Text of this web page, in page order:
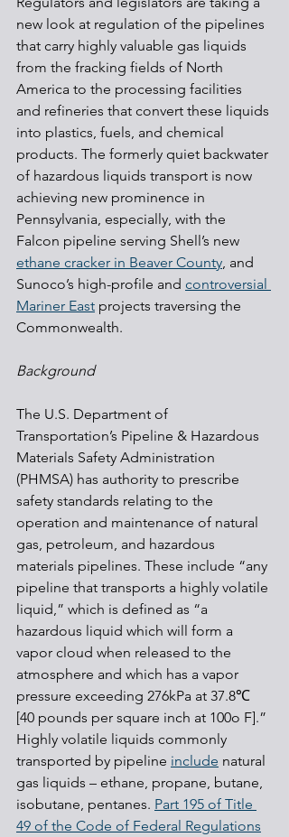
new look at regulation of the pipelines
that carry highly valuable gas liquids
from the fracking fields of North
America to the processing facilities
and refineries that convert these liquids
into plastics, fuels, and chemical
products. The formerly quiet backwater
of hazardous liquids transport is now
achieving new prominence in
Pennsylvania, especially, with the
Falcon pipeline serving Shell’s new
ethane cracker in Beaver County , and
Sunoco’s high-profile and controversial
Mariner East projects traversing the
Commonwealth.
Background
The U.S. Department of
Transportation’s Pipeline & Hazardous
Materials Safety Administration
(PHMSA) has authority to prescribe
safety standards relating to the
operation and maintenance of natural
gas, petroleum, and hazardous
materials pipelines. These include “any
pipeline that transports a highly volatile
liquid,” which is defined as “a
hazardous liquid which will form a
vapor cloud when released to the
atmosphere and which has a vapor
pressure exceeding 276kPa at 37.8℃
[40 pounds per square inch at 100o F].”
Highly volatile liquids commonly
transported by pipeline include natural
gas liquids – ethane, propane, butane,
isobutane, pentanes. Part 195 of Title
49 of the Code of Federal Regulations